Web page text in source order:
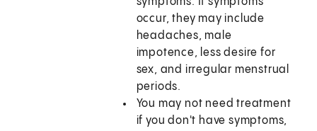
occur, they may include
headaches, male
impotence, less desire for
sex, and irregular menstrual
periods.
You may not need treatment
if you don't have symptoms,